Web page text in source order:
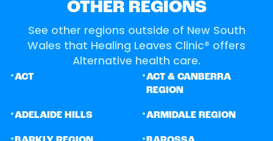
OTHER REGIONS
See other regions outside of New South
Wales that Healing Leaves Clinic® offers
Alternative health care.
•ACT •ACT & CANBERRA
REGION
•ADELAIDE HILLS •ARMIDALE REGION